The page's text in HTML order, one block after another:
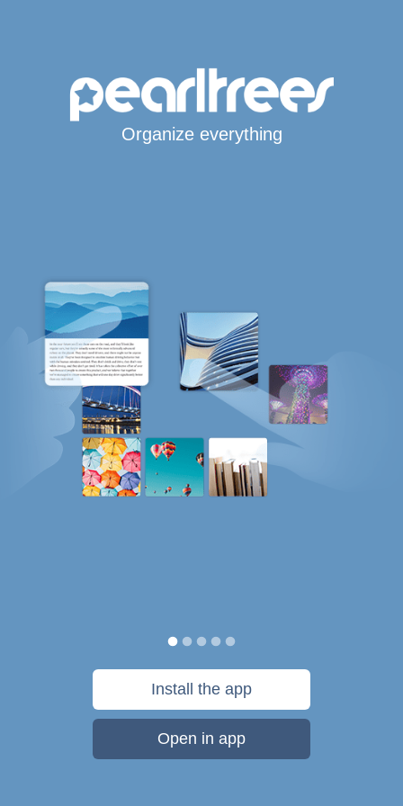
Organize everything
Install the app
Open in app